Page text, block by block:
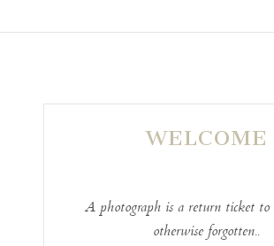
WELCOME
A photograph is a return ticket
otherwise forgotten..